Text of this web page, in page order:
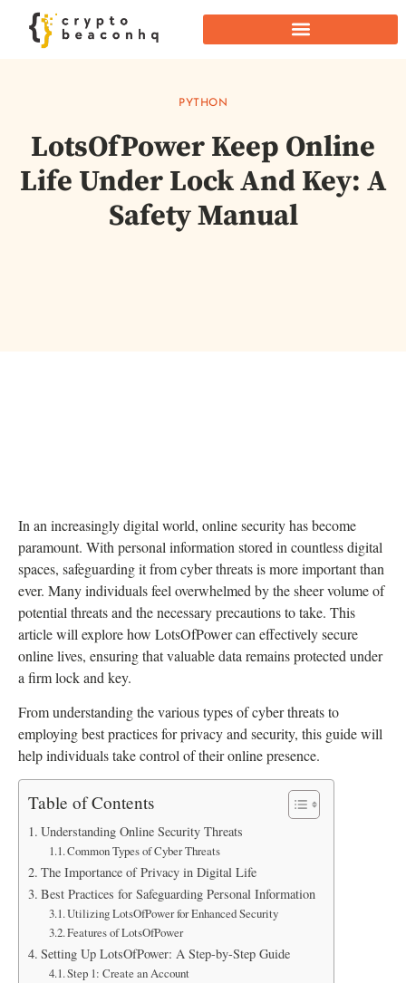
PYTHON
LotsOfPower Keep Online
Life Under Lock And Key: A
Safety Manual
In an increasingly digital world, online security has become
paramount. With personal information stored in countless digital
spaces, safeguarding it from cyber threats is more important than
ever. Many individuals feel overwhelmed by the sheer volume of
potential threats and the necessary precautions to take. This
article will explore how LotsOfPower can effectively secure
online lives, ensuring that valuable data remains protected under
a firm lock and key.
From understanding the various types of cyber threats to
employing best practices for privacy and security, this guide will
help individuals take control of their online presence.
Table of Contents
Understanding Online Security Threats
Common Types of Cyber Threats
The Importance of Privacy in Digital Life
Best Practices for Safeguarding Personal Information
Utilizing LotsOfPower for Enhanced Security
Features of LotsOfPower
Setting Up LotsOfPower: A Step-by-Step Guide
Step 1: Create an Account